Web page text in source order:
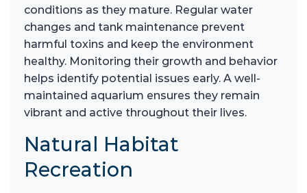
conditions as they mature. Regular water
changes and tank maintenance prevent
harmful toxins and keep the environment
healthy. Monitoring their growth and behavior
helps identify potential issues early. A well-
maintained aquarium ensures they remain
vibrant and active throughout their lives.
Natural Habitat
Recreation